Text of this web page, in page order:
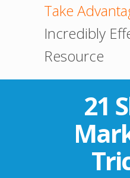
Take
Incredibly
Resource
21